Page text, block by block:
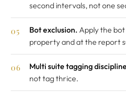
second intervals, not one
Bot exclusion. Apply the
property and at the report
Multi suite tagging
not tag thrice.